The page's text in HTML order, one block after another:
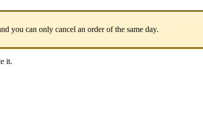
you can only cancel an order of the same day.
it.